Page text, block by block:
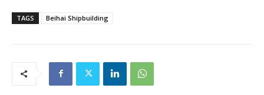
TAGS Beihai Shipbuilding